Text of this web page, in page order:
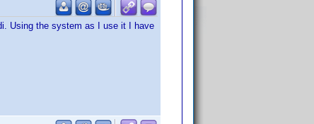
Using the system as I use it I have